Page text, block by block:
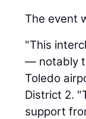
The event
"This
— notably
Toledo
District 2.
support